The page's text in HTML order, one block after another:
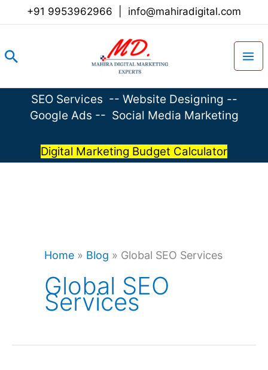
+91 9953962966 info@mahiradigital.com
Search
SEO Services -- Website Designing --
Google Ads -- Social Media Marketing
Digital Marketing Budget Calculator
Home » Blog » Global SEO Services
Global SEO
Services